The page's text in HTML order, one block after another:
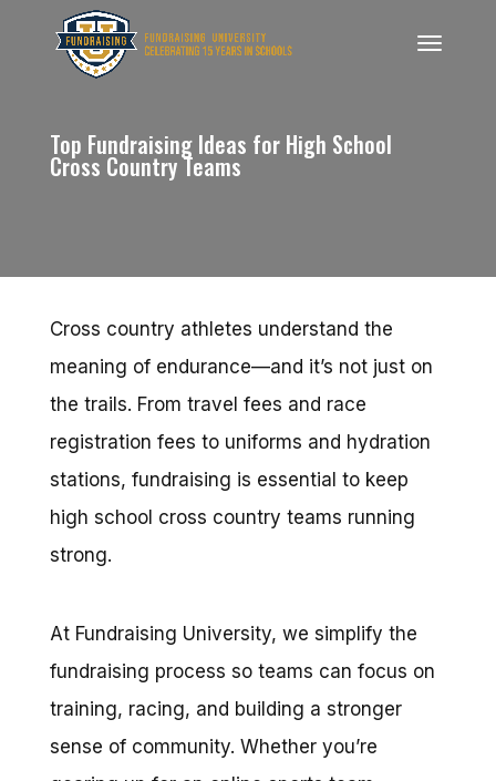
Top Fundraising Ideas for High School
Cross Country Teams
Cross country athletes understand the
meaning of endurance—and it’s not just on
the trails. From travel fees and race
registration fees to uniforms and hydration
stations, fundraising is essential to keep
high school cross country teams running
strong.
At Fundraising University, we simplify the
fundraising process so teams can focus on
training, racing, and building a stronger
sense of community. Whether you’re